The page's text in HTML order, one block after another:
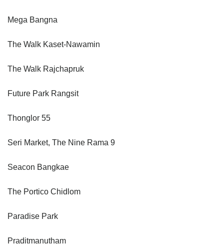
Mega Bangna
The Walk Kaset-Nawamin
The Walk Rajchapruk
Future Park Rangsit
Thonglor 55
Seri Market, The Nine Rama 9
Seacon Bangkae
The Portico Chidlom
Paradise Park
Praditmanutham